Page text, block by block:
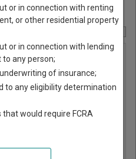
County, New York Court Directory
or in connection with renting
or other residential property
or in connection with lending
any person;
of insurance;
to any eligibility determination
would require FCRA